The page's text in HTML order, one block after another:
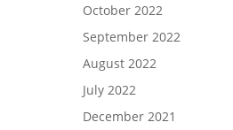
October 2022
September 2022
August 2022
July 2022
December 2021